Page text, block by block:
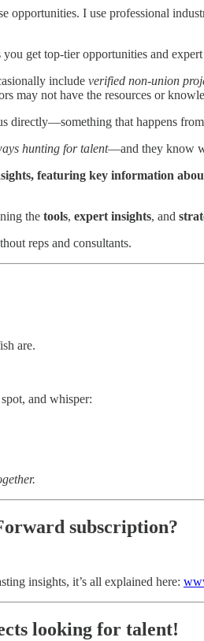
opportunities. I use professional
get top-tier opportunities and
include verified non-union
may not have the resources or
directly—something that happens
hunting for talent—and they know
featuring key information
the tools, expert insights, and
reps and consultants.
are.
and whisper:
subscription?
insights, it’s all explained here:
looking for talent!